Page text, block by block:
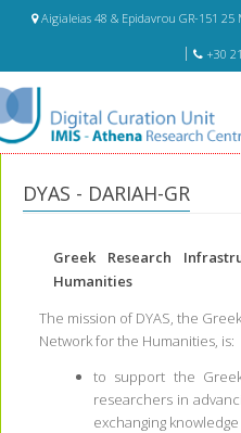
Aigialeias 48 & Epidavrou GR-151 25
+30
DYAS - DARIAH-GR
Greek Research
Humanities
The mission of DYAS, the
Network for the Humanities, is:
to support the
researchers in
exchanging